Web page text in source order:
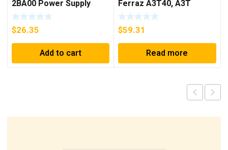
2BA00 Power Supply
$26.35
Add to cart
Ferraz A3T40, A3T
40Amp Fuses ***FREE
SHIPPING***
$59.31
Read more